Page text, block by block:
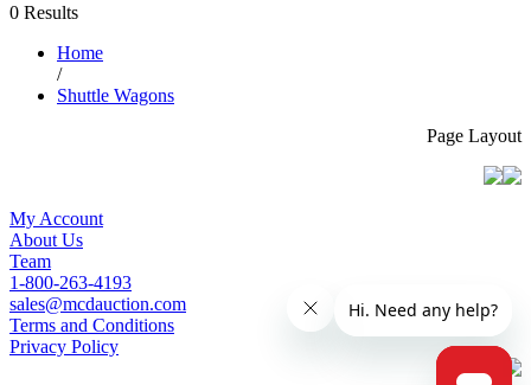
0 Results
Home
/
Shuttle Wagons
Page Layout
My Account
About Us
Team
1-800-263-4193
sales@mcdauction.com
Terms and Conditions
Privacy Policy